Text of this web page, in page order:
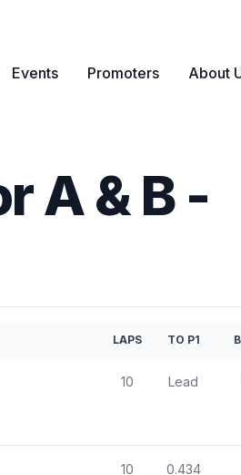
Events Promoters About
A & B-
LAPS TO P1
10 Lead
10 0.434